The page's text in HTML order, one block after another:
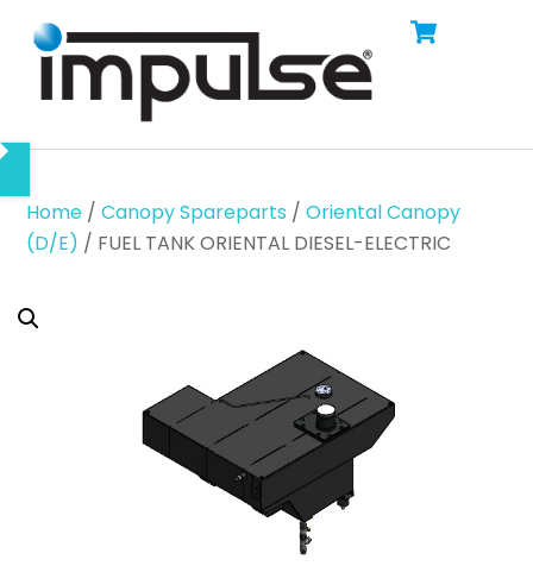
Home /Canopy Spareparts /Oriental Canopy
(D/E) / FUEL TANK ORIENTAL DIESEL-ELECTRIC